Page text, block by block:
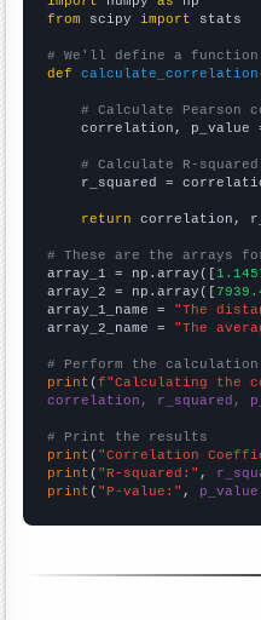
from scipy import stats
# We'll define a
def
calculate_correlation
# Calculate Pearson
correlation, p_value
# Calculate R-
r_squared =
return correlation,
# These are the arrays
array_1 = np.array([
array_2 = np.array([
array_1_name = "The
array_2_name = "The
# Perform the calculation
print (f"Calculating the
correlation, r_squared,
# Print the results
print ( "Correlation
print ( "R-squared:" ,
print ( "P-value:" , p_value